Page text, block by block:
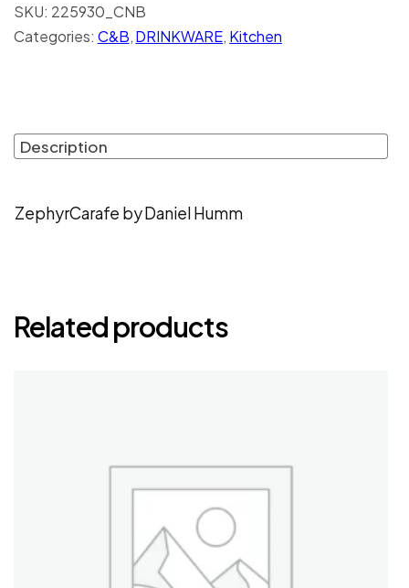
SKU: 225930_CNB
Categories: C&B,DRINKWARE, Kitchen
Description
ZephyrCarafe by Daniel Humm
Related products